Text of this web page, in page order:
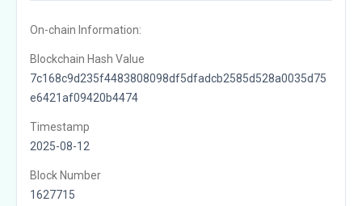
On-chain Information:
Blockchain Hash Value
7c168c9d235f4483808098df5dfadcb2585d528a0035d75
e6421af09420b4474
Timestamp
2025-08-12
Block Number
1627715